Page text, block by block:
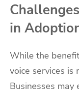
in
While the
voice services is
Businesses may